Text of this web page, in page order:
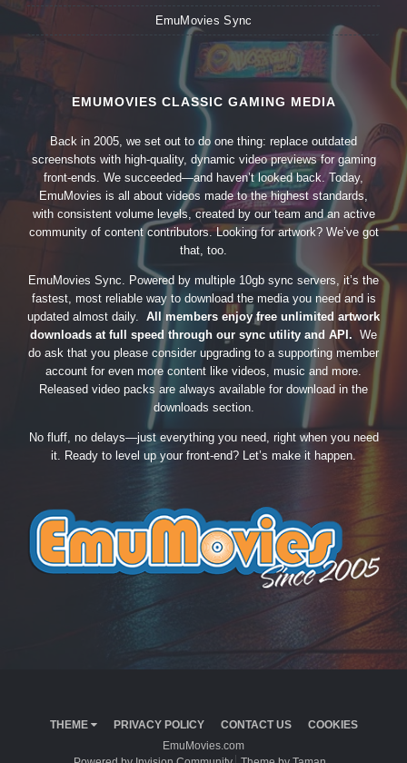
EmuMovies Sync
EMUMOVIES CLASSIC GAMING MEDIA
Back in 2005, we set out to do one thing: replace outdated
screenshots with high-quality, dynamic video previews for gaming
front-ends. We succeeded—and haven’t looked back. Today,
EmuMovies is all about videos made to the highest standards,
with consistent volume levels, created by our team and an active
community of content contributors. Looking for artwork? We’ve got
that, too.
EmuMovies Sync. Powered by multiple 10gb sync servers, it’s the
fastest, most reliable way to download the media you need and is
updated almost daily. All members enjoy free unlimited artwork
downloads at full speed through our sync utility and API. We
do ask that you please consider upgrading to a supporting member
account for even more content like videos, music and more.
Released video packs are always available for download in the
downloads section.
No fluff, no delays—just everything you need, right when you need
it. Ready to level up your front-end? Let’s make it happen.
THEME PRIVACY POLICY CONTACT US
COOKIES
EmuMovies.com